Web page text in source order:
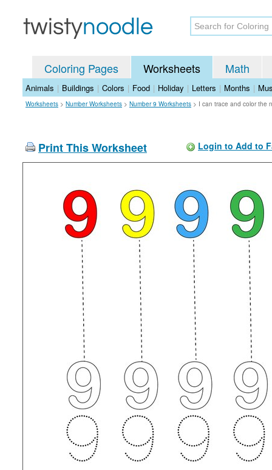
Coloring Pages Worksheets Math
Animals | Buildings | Colors | Food | Holiday | Letters | Months |
Worksheets > Number Worksheets > Number 9 Worksheets > I can trace and color the
Print This Worksheet Login to Add to